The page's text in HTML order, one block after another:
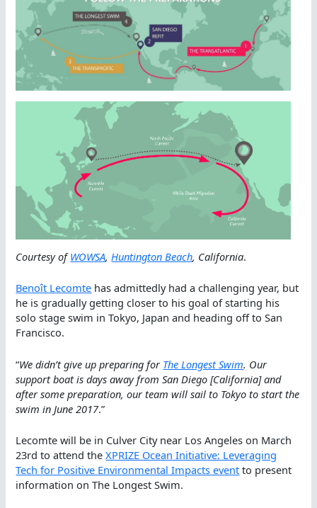
Courtesy ofWOWSA,Huntington Beach, California.
Benoît Lecomte has admittedly had a challenging year, but
he is gradually getting closer to his goal of starting his
solo stage swim in Tokyo, Japan and heading off to San
Francisco.
“We didn’t give up preparing for The Longest Swim. Our
support boat is days away from San Diego [California] and
after some preparation, our team will sail to Tokyo to start the
swim in June 2017.”
Lecomte will be in Culver City near Los Angeles on March
23rd to attend theXPRIZE Ocean Initiative: Leveraging
Tech for Positive Environmental Impacts event to present
information on The Longest Swim.